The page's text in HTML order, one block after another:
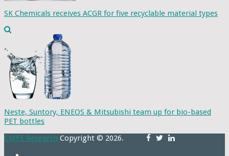
SK Chemicals receives ACGR for five recyclable material types
Neste, Suntory, ENEOS & Mitsubishi team up for bio-based
PET bottles
CMFE Research Copyright © 2026.